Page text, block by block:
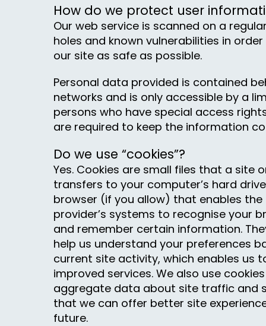
How do we protect user
Our web service is scanned on a
holes and known vulnerabilities in
our site as safe as possible.
Personal data provided is contained
networks and is only accessible by a
persons who have special access
are required to keep the information
Do we use “cookies”?
Yes. Cookies are small files that a site
transfers to your computer’s hard
browser (if you allow) that enables the
provider’s systems to recognise your
and remember certain information.
help us understand your preferences
current site activity, which enables us
improved services. We also use
aggregate data about site traffic and
that we can offer better site
future.